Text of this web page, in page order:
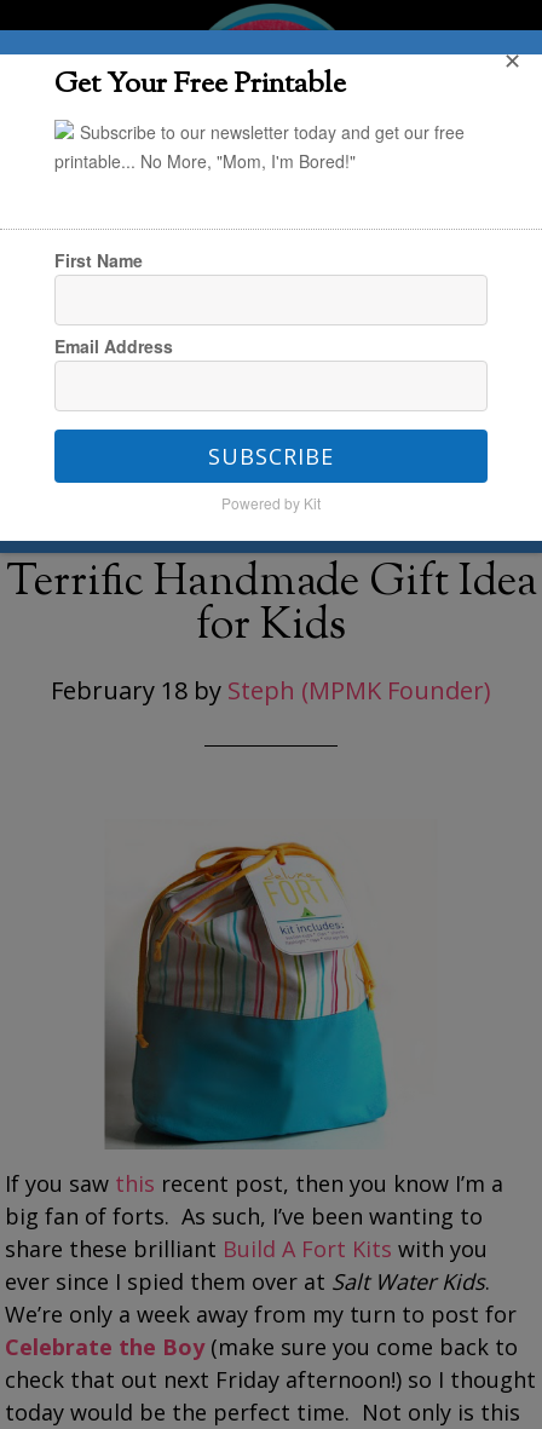
You are here:Home
Gift Idea for Kids
“Build a Fort Kit” – Another
Terrific Handmade Gift Idea
for Kids
February 18 by Steph (MPMK Founder)
If you saw this recent post, then you know I’m a
big fan of forts. As such, I’ve been wanting to
share these brilliant Build A Fort Kits with you
ever since I spied them over at Salt Water Kids.
We’re only a week away from my turn to post for
Celebrate the Boy(make sure you come back to
check that out next Friday afternoon!) so I thought
today would be the perfect time. Not only is this
Get Your Free Printable
Subscribe to our newsletter today and get our free
printable... No More, "Mom, I'm Bored!"
First Name
Email Address
SUBSCRIBE
Powered by Kit
✕